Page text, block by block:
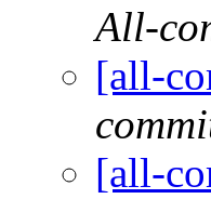
All-
[all-
[all-